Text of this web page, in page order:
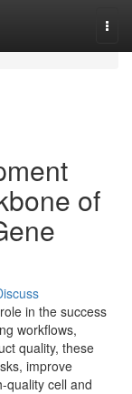
of
in the success
workflows,
quality, these
improve
quality cell and